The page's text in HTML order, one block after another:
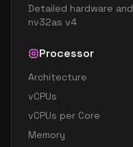
Detailed hardware
nv32as v4
Processor
Architecture
vCPUs
vCPUs per Core
Memory